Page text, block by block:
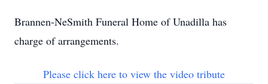
Brannen-NeSmith Funeral Home of Unadilla has
charge of arrangements.
Please click here to view the video tribute